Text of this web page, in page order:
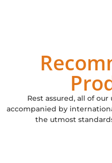
Rest assured, all of
accompanied by
the utmost